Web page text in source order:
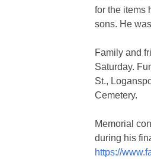
for the items
sons. He
Family and
Saturday.
St.,
Cemetery.
Memorial
during his
https://